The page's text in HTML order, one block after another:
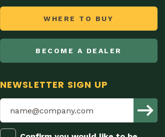
WHERE TO BUY
BECOME A DEALER
NEWSLETTER SIGN UP